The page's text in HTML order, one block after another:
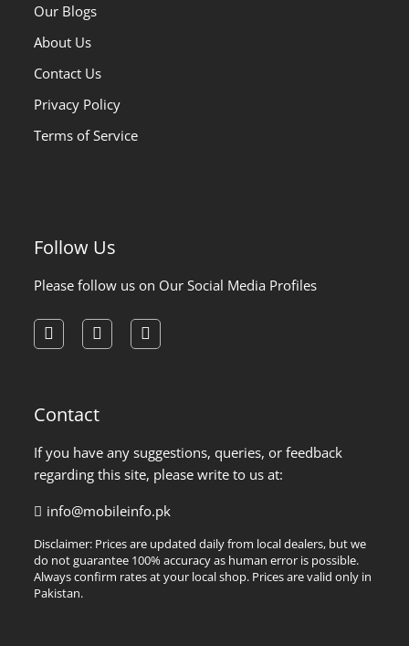
Our Blogs
About Us
Contact Us
Privacy Policy
Terms of Service
Follow Us
Please follow us on Our Social Media Profiles
Contact
If you have any suggestions, queries, or feedback
regarding this site, please write to us at:
info@mobileinfo.pk
Disclaimer: Prices are updated daily from local dealers, but we
do not guarantee 100% accuracy as human error is possible.
Always confirm rates at your local shop. Prices are valid only in
Pakistan.